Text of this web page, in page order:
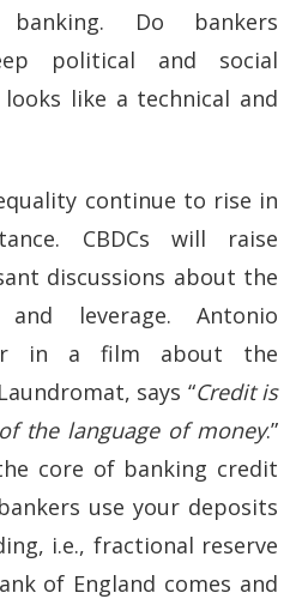
Do bankers
political and social
like a technical and
continue to rise in
CBDCs will raise
discussions about the
leverage. Antonio
in a film about the
says “Credit is
the language of money.”
core of banking credit
use your deposits
i.e., fractional reserve
of England comes and